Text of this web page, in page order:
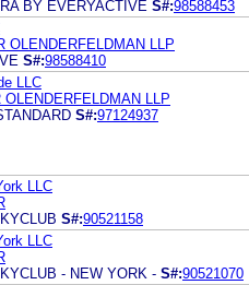
BY EVERYACTIVE S#:98588453
OLENDERFELDMAN LLP
S#:98588410
LLC
OLENDERFELDMAN LLP
S#:97124937
LLC
S#:90521158
LLC
- NEW YORK - S#:90521070